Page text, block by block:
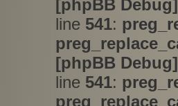
[phpBB
line 541:
[phpBB
line 541: